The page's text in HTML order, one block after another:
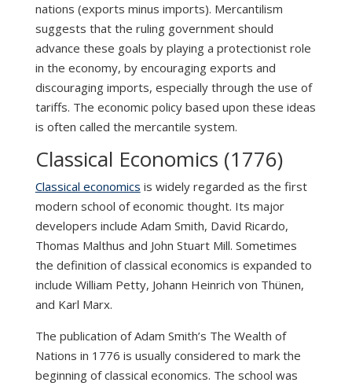
nations (exports minus imports). Mercantilism
suggests that the ruling government should
advance these goals by playing a protectionist role
in the economy, by encouraging exports and
discouraging imports, especially through the use of
tariffs. The economic policy based upon these ideas
is often called the mercantile system.
Classical Economics (1776)
Classical economics is widely regarded as the first
modern school of economic thought. Its major
developers include Adam Smith, David Ricardo,
Thomas Malthus and John Stuart Mill. Sometimes
the definition of classical economics is expanded to
include William Petty, Johann Heinrich von Thünen,
and Karl Marx.
The publication of Adam Smith’s The Wealth of
Nations in 1776 is usually considered to mark the
beginning of classical economics. The school was